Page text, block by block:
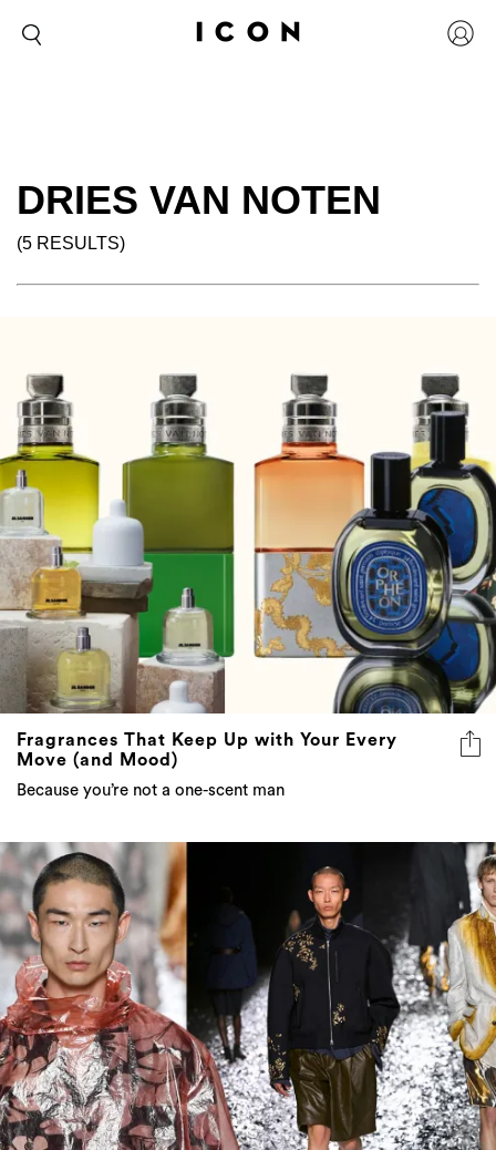
DRIES VAN NOTEN
(5 RESULTS)
Fragrances That Keep Up with Your Every
Move (and Mood)
Because you’re not a one-scent man